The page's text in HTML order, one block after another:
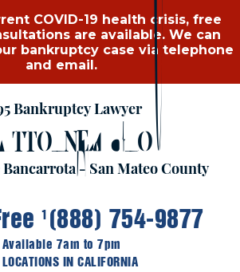
COVID-19 health crisis, free
are available. We can
bankruptcy case via telephone
and email.
Bankruptcy Lawyer
TTORNEYGROUP
Bancarrota - San Mateo County
1 (888) 754-9877
Available 7am to 7pm
IN CALIFORNIA